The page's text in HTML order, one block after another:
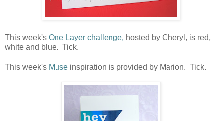
This week's One Layer challenge, hosted by Cheryl, is red,
white and blue. Tick.
This week's Muse inspiration is provided by Marion. Tick.